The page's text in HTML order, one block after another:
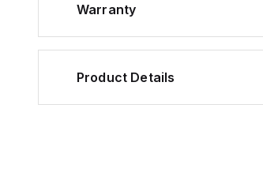
Warranty
Product Details